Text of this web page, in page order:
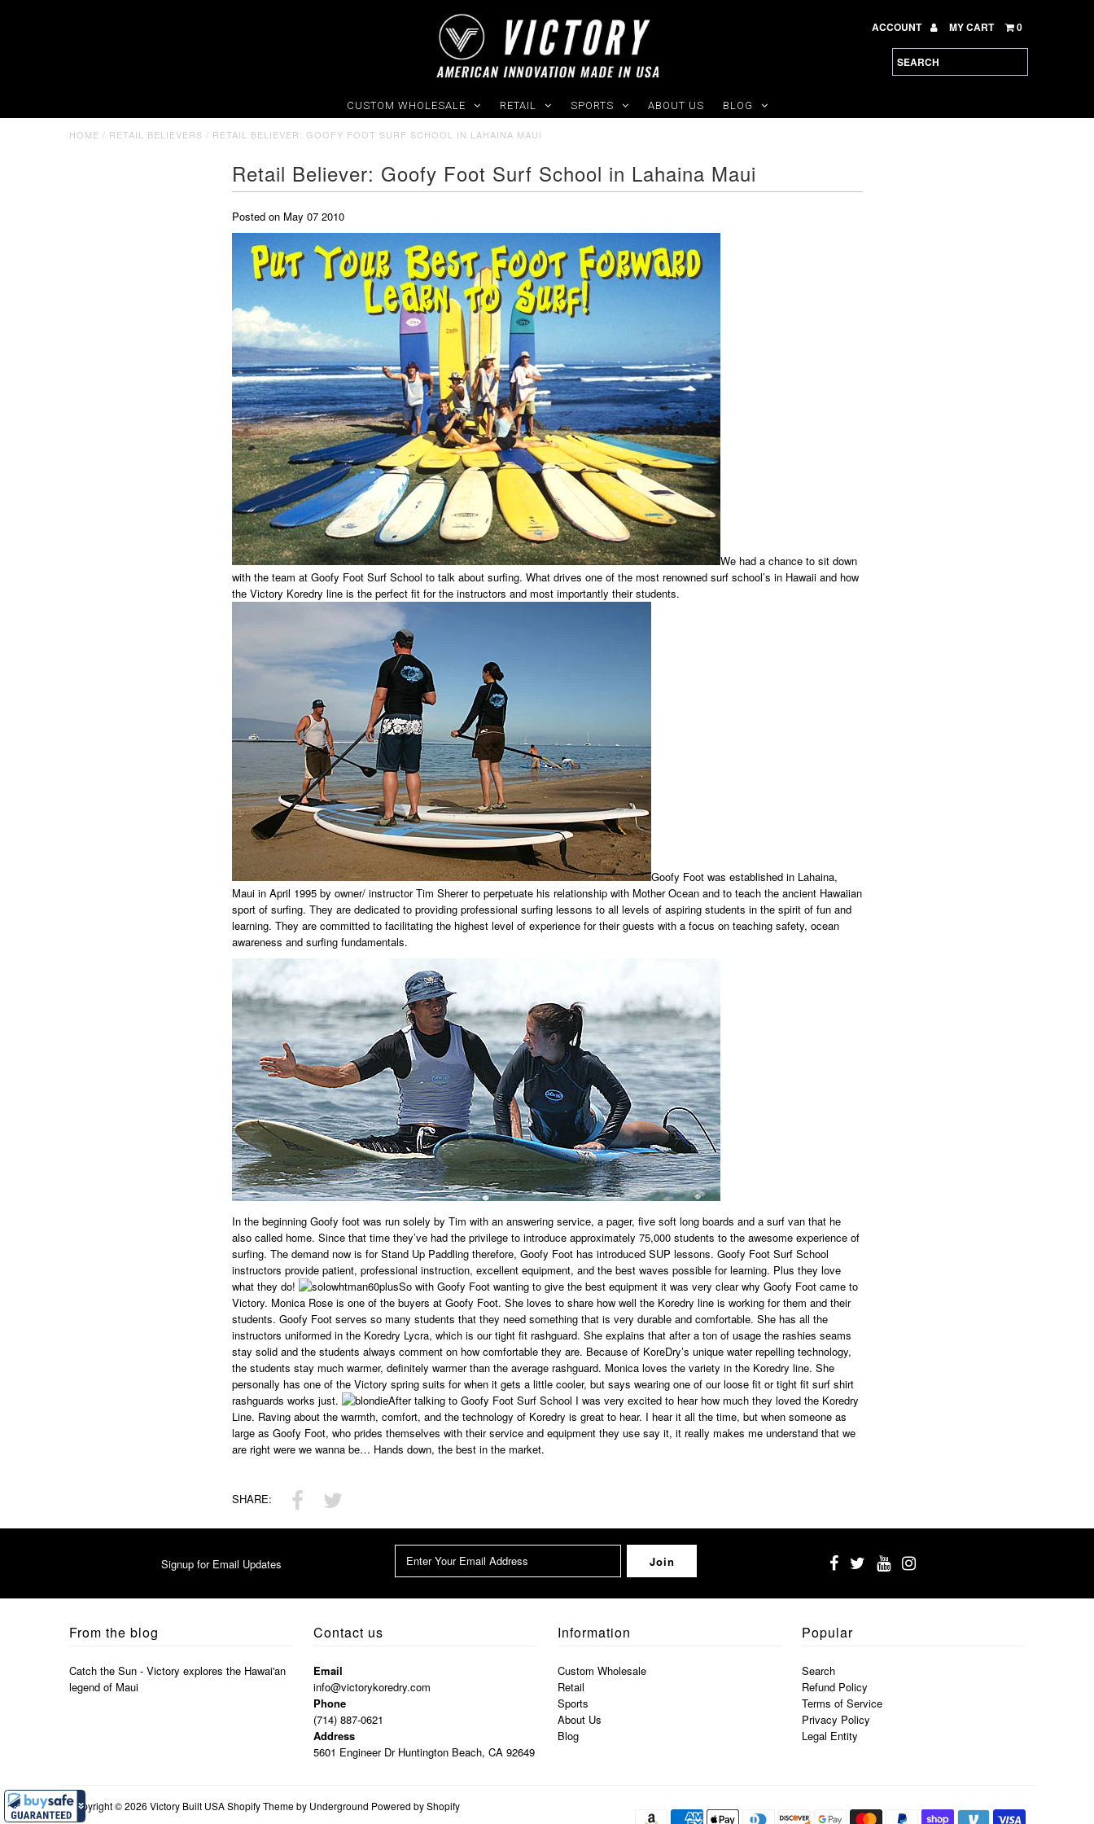
ACCOUNT MY CART 0
CUSTOM WHOLESALE RETAIL SPORTS ABOUT US BLOG
HOME / RETAIL BELIEVERS / RETAIL BELIEVER: GOOFY FOOT SURF SCHOOL IN LAHAINA MAUI
Retail Believer: Goofy Foot Surf School in Lahaina Maui
Posted on May 07 2010
We had a chance to sit down
with the team at Goofy Foot Surf School to talk about surfing. What drives one of the most renowned surf school’s in Hawaii and how
the Victory Koredry line is the perfect fit for the instructors and most importantly their students.
Goofy Foot was established in Lahaina,
Maui in April 1995 by owner/ instructor Tim Sherer to perpetuate his relationship with Mother Ocean and to teach the ancient Hawaiian
sport of surfing. They are dedicated to providing professional surfing lessons to all levels of aspiring students in the spirit of fun and
learning. They are committed to facilitating the highest level of experience for their guests with a focus on teaching safety, ocean
awareness and surfing fundamentals.
In the beginning Goofy foot was run solely by Tim with an answering service, a pager, five soft long boards and a surf van that he
also called home. Since that time they’ve had the privilege to introduce approximately 75,000 students to the awesome experience of
surfing. The demand now is for Stand Up Paddling therefore, Goofy Foot has introduced SUP lessons. Goofy Foot Surf School
instructors provide patient, professional instruction, excellent equipment, and the best waves possible for learning. Plus they love
what they do!
So with Goofy Foot wanting to give the best equipment it was very clear why Goofy Foot came to
Victory. Monica Rose is one of the buyers at Goofy Foot. She loves to share how well the Koredry line is working for them and their
students. Goofy Foot serves so many students that they need something that is very durable and comfortable. She has all the
instructors uniformed in the Koredry Lycra, which is our tight fit rashguard. She explains that after a ton of usage the rashies seams
stay solid and the students always comment on how comfortable they are. Because of KoreDry’s unique water repelling technology,
the students stay much warmer, definitely warmer than the average rashguard. Monica loves the variety in the Koredry line. She
personally has one of the Victory spring suits for when it gets a little cooler, but says wearing one of our loose fit or tight fit surf shirt
rashguards works just.
After talking to Goofy Foot Surf School I was very excited to hear how much they loved the Koredry
Line. Raving about the warmth, comfort, and the technology of Koredry is great to hear. I hear it all the time, but when someone as
large as Goofy Foot, who prides themselves with their service and equipment they use say it, it really makes me understand that we
are right were we wanna be… Hands down, the best in the market.
SHARE:
Signup for Email Updates
From the blog
Catch the Sun - Victory explores the Hawai'an
legend of Maui
Contact us
Email
info@victorykoredry.com
Phone
(714) 887-0621
Address
5601 Engineer Dr Huntington Beach, CA 92649
Information
Custom Wholesale
Retail
Sports
About Us
Blog
Popular
Search
Refund Policy
Terms of Service
Privacy Policy
Legal Entity
Copyright © 2026 Victory Built USAShopify Themeby Underground Powered by Shopify